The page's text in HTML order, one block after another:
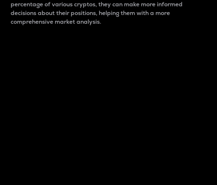
percentage of various cryptos, they can make more informed
decisions about their positions, helping them with a more
comprehensive market analysis.